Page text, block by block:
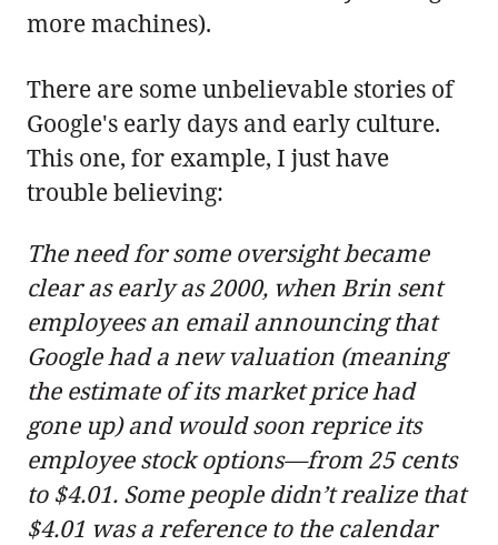
more machines).
There are some unbelievable stories of
Google's early days and early culture.
This one, for example, I just have
trouble believing:
The need for some oversight became
clear as early as 2000, when Brin sent
employees an email announcing that
Google had a new valuation (meaning
the estimate of its market price had
gone up) and would soon reprice its
employee stock options—from 25 cents
to $4.01. Some people didn’t realize that
$4.01 was a reference to the calendar